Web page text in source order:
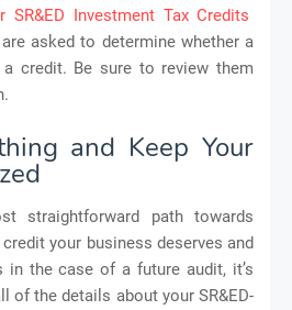
Investment Tax Credits
asked to determine whether a
credit. Be sure to review them
and Keep Your
straightforward path towards
your business deserves and
in the case of a future audit, it’s
of the details about your SR&ED-